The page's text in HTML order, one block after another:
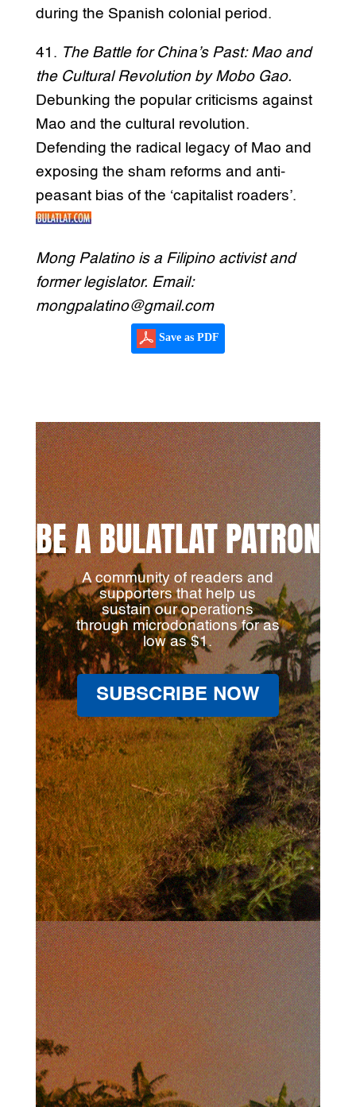
during the Spanish colonial period.
41. The Battle for China’s Past: Mao and
the Cultural Revolution by Mobo Gao.
Debunking the popular criticisms against
Mao and the cultural revolution.
Defending the radical legacy of Mao and
exposing the sham reforms and anti-
peasant bias of the ‘capitalist roaders’.
Mong Palatino is a Filipino activist and
former legislator. Email:
mongpalatino@gmail.com
Save as PDF
BE A BULATLAT PATRON
A community of readers and
supporters that help us
sustain our operations
through microdonations for as
low as $1.
SUBSCRIBE NOW